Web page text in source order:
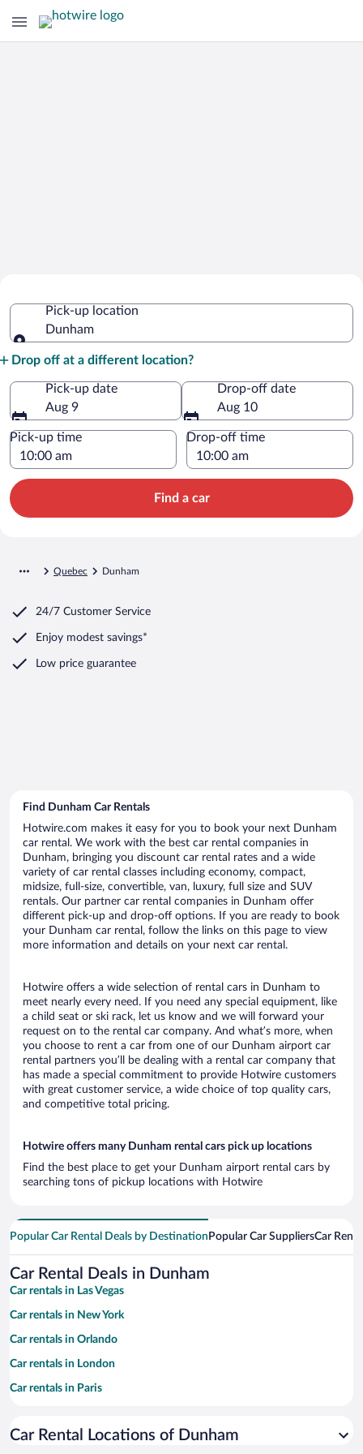
Pick-up location
Dunham
Drop off at a different location?
Pick-up date
Aug 9
Drop-off date
Aug 10
Pick-up time Drop-off time
Find a car
Quebec Dunham
24/7 Customer Service
Enjoy modest savings*
Low price guarantee
Find Dunham Car Rentals
Hotwire.com makes it easy for you to book your next Dunham
car rental. We work with the best car rental companies in
Dunham, bringing you discount car rental rates and a wide
variety of car rental classes including economy, compact,
midsize, full-size, convertible, van, luxury, full size and SUV
rentals. Our partner car rental companies in Dunham offer
different pick-up and drop-off options. If you are ready to book
your Dunham car rental, follow the links on this page to view
more information and details on your next car rental.
Hotwire offers a wide selection of rental cars in Dunham to
meet nearly every need. If you need any special equipment, like
a child seat or ski rack, let us know and we will forward your
request on to the rental car company. And what’s more, when
you choose to rent a car from one of our Dunham airport car
rental partners you’ll be dealing with a rental car company that
has made a special commitment to provide Hotwire customers
with great customer service, a wide choice of top quality cars,
and competitive total pricing.
Hotwire offers many Dunham rental cars pick up locations
Find the best place to get your Dunham airport rental cars by
searching tons of pickup locations with Hotwire
Popular Car Rental Deals by Destination Popular Car SuppliersCar
Car Rental Deals in Dunham
Car rentals in Las Vegas
Car rentals in New York
Car rentals in Orlando
Car rentals in London
Car rentals in Paris
Car rentals in Miami
Car Rental Locations of Dunham